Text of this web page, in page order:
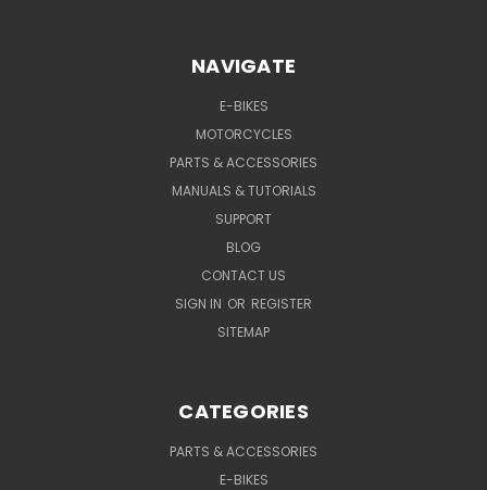
NAVIGATE
E-BIKES
MOTORCYCLES
PARTS & ACCESSORIES
MANUALS & TUTORIALS
SUPPORT
BLOG
CONTACT US
SIGN IN OR REGISTER
SITEMAP
CATEGORIES
PARTS & ACCESSORIES
E-BIKES